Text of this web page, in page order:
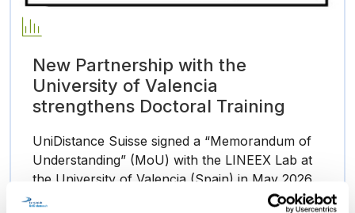
New Partnership with the
University of Valencia
strengthens Doctoral Training
UniDistance Suisse signed a “Memorandum of
Understanding” (MoU) with the LINEEX Lab at
the University of Valencia (Spain) in May 2026.
…